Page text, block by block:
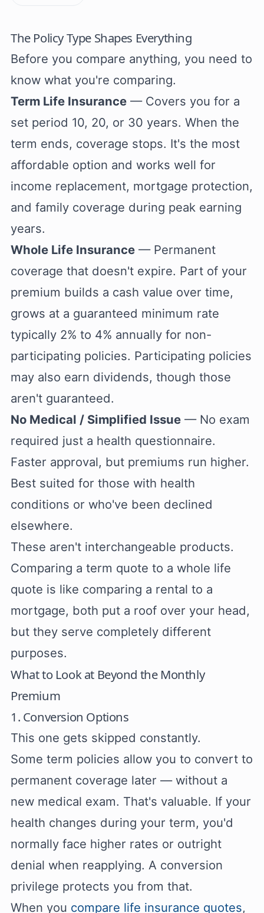
The Policy Type Shapes Everything
Before you compare anything, you need to
know what you're comparing.
Term Life Insurance — Covers you for a
set period 10, 20, or 30 years. When the
term ends, coverage stops. It's the most
affordable option and works well for
income replacement, mortgage protection,
and family coverage during peak earning
years.
Whole Life Insurance — Permanent
coverage that doesn't expire. Part of your
premium builds a cash value over time,
grows at a guaranteed minimum rate
typically 2% to 4% annually for non-
participating policies. Participating policies
may also earn dividends, though those
aren't guaranteed.
No Medical / Simplified Issue — No exam
required just a health questionnaire.
Faster approval, but premiums run higher.
Best suited for those with health
conditions or who've been declined
elsewhere.
These aren't interchangeable products.
Comparing a term quote to a whole life
quote is like comparing a rental to a
mortgage, both put a roof over your head,
but they serve completely different
purposes.
What to Look at Beyond the Monthly
Premium
1. Conversion Options
This one gets skipped constantly.
Some term policies allow you to convert to
permanent coverage later — without a
new medical exam. That's valuable. If your
health changes during your term, you'd
normally face higher rates or outright
denial when reapplying. A conversion
privilege protects you from that.
When you compare life insurance quotes,